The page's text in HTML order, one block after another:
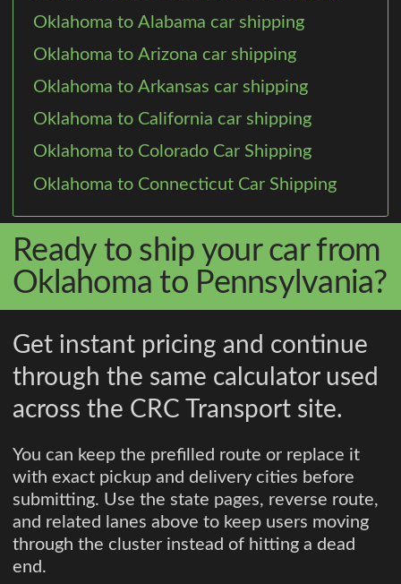
Oklahoma to Alabama car shipping
Oklahoma to Arizona car shipping
Oklahoma to Arkansas car shipping
Oklahoma to California car shipping
Oklahoma to Colorado Car Shipping
Oklahoma to Connecticut Car Shipping
Ready to ship your car from
Oklahoma to Pennsylvania?
Get instant pricing and continue
through the same calculator used
across the CRC Transport site.
You can keep the prefilled route or replace it
with exact pickup and delivery cities before
submitting. Use the state pages, reverse route,
and related lanes above to keep users moving
through the cluster instead of hitting a dead
end.